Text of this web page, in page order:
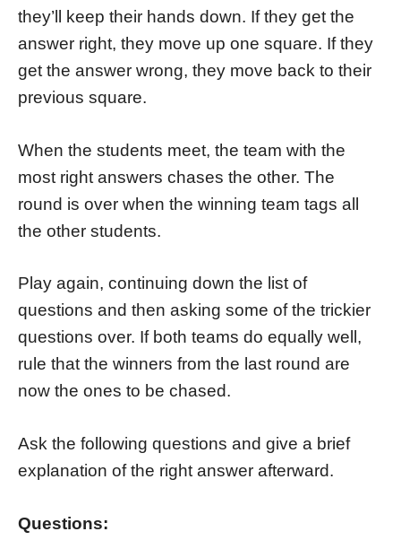
they’ll keep their hands down. If they get the
answer right, they move up one square. If they
get the answer wrong, they move back to their
previous square.
When the students meet, the team with the
most right answers chases the other. The
round is over when the winning team tags all
the other students.
Play again, continuing down the list of
questions and then asking some of the trickier
questions over. If both teams do equally well,
rule that the winners from the last round are
now the ones to be chased.
Ask the following questions and give a brief
explanation of the right answer afterward.
Questions: